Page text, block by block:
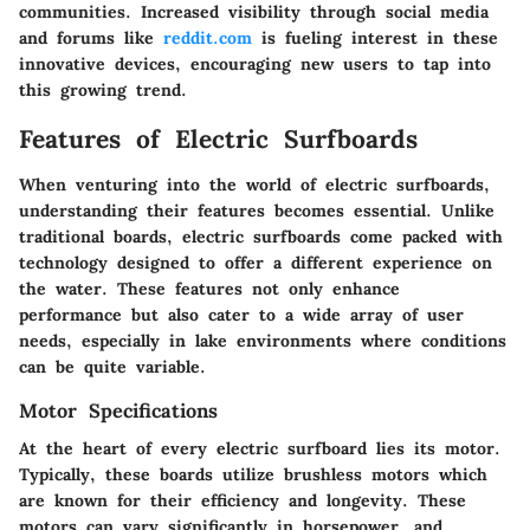
communities. Increased visibility through social media
and forums like reddit.com is fueling interest in these
innovative devices, encouraging new users to tap into
this growing trend.
Features of Electric Surfboards
When venturing into the world of electric surfboards,
understanding their features becomes essential. Unlike
traditional boards, electric surfboards come packed with
technology designed to offer a different experience on
the water. These features not only enhance
performance but also cater to a wide array of user
needs, especially in lake environments where conditions
can be quite variable.
Motor Specifications
At the heart of every electric surfboard lies its motor.
Typically, these boards utilize brushless motors which
are known for their efficiency and longevity. These